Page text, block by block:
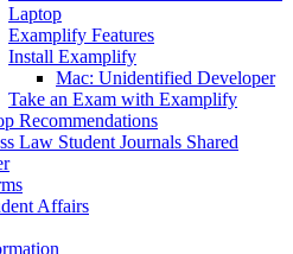
Laptop
Examplify Features
Install Examplify
Mac: Unidentified Developer
Take an Exam with Examplify
Recommendations
Law Student Journals Shared
Affairs